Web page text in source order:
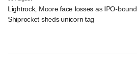
Lightrock, Moore face losses as IPO-bound
Shiprocket sheds unicorn tag